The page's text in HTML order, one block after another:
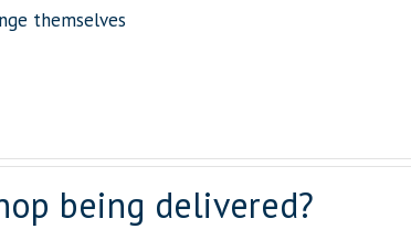
themselves
being delivered?